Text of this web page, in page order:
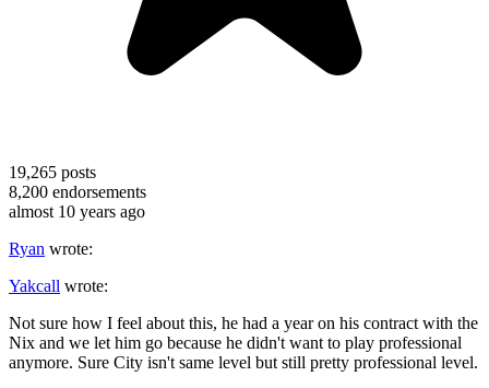
19,265 posts
8,200 endorsements
almost 10 years ago
Ryan wrote:
Yakcall wrote:
Not sure how I feel about this, he had a year on his contract with the
Nix and we let him go because he didn't want to play professional
anymore. Sure City isn't same level but still pretty professional level.